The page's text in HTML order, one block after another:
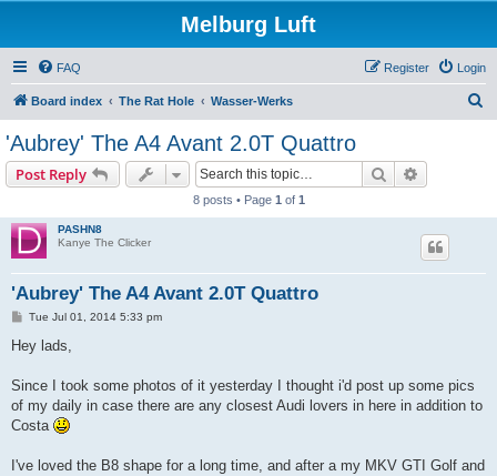
Melburg Luft
FAQ Login
Register
Board index The Rat Hole Wasser-Werks
'Aubrey' The A4 Avant 2.0T Quattro
Post Reply Search
8 posts • Page 1 of 1
PASHN8
Kanye The Clicker
'Aubrey' The A4 Avant 2.0T Quattro
P
s
Tue Jul 01, 2014 5:33 pm
Hey lads,
Since I took some photos of it yesterday I thought i'd post up some pics
of my daily in case there are any closest Audi lovers in here in addition to
Costa
I've loved the B8 shape for a long time, and after a my MKV GTI Golf and